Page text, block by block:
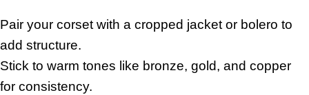
Pair your corset with a cropped jacket or bolero to
add structure.
Stick to warm tones like bronze, gold, and copper
for consistency.